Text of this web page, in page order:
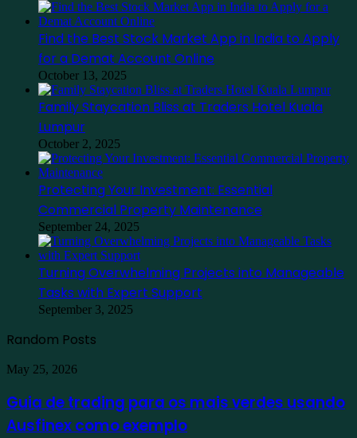
Find the Best Stock Market App in India to Apply
for a Demat Account Online
October 13, 2025
Family Staycation Bliss at Traders Hotel Kuala
Lumpur
October 2, 2025
Protecting Your Investment: Essential
Commercial Property Maintenance
September 24, 2025
Turning Overwhelming Projects into Manageable
Tasks with Expert Support
September 3, 2025
Random Posts
Guia
trading
para
os
May 25, 2026
Guia de trading para os mais verdes usando
Ausfinex como exemplo